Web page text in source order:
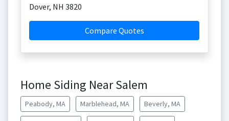
Dover, NH 3820
Compare Quotes
Home Siding Near Salem
Peabody, MA Marblehead, MA Beverly, MA